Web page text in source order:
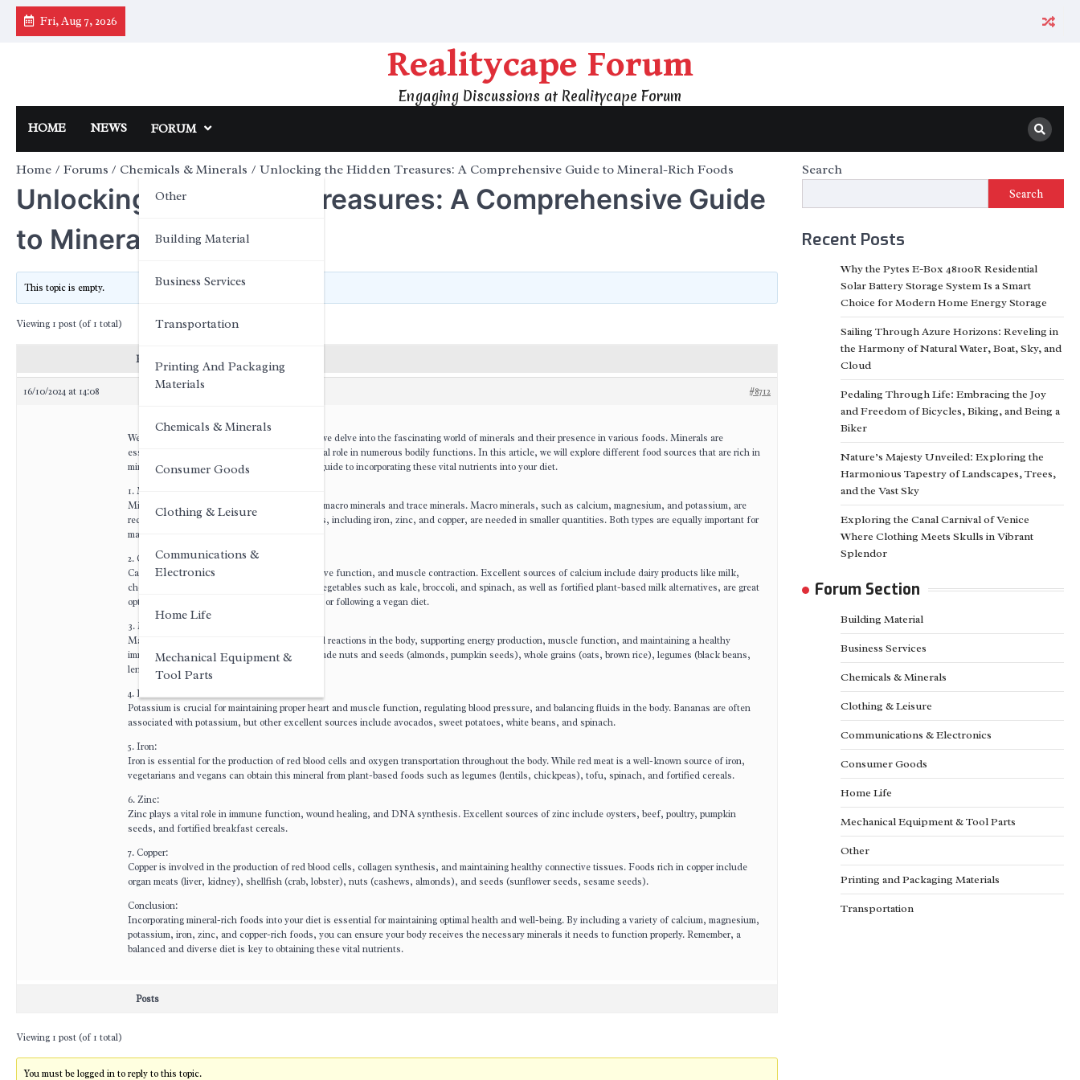
Skip
Fri, Aug 7, 2026
Realitycape Forum
Engaging Discussions at Realitycape Forum
HOME NEWS FORUM
Other
Building Material
Business Services
Transportation
Printing And Packaging
Materials
Chemicals & Minerals
Consumer Goods
Clothing & Leisure
Communications &
Electronics
Home Life
Mechanical Equipment &
Tool Parts
Home Forums Chemicals & Minerals Unlocking the Hidden Treasures: A Comprehensive Guide to Mineral-Rich Foods
Unlocking the Hidden Treasures: A Comprehensive Guide
to Mineral-Rich Foods
This topic is empty.
Viewing 1 post (of 1 total)
Posts
16/10/2024 at 14:08 #8712
Welcome to this informative forum post where we delve into the fascinating world of minerals and their presence in various foods. Minerals are
essential for our overall health and play a crucial role in numerous bodily functions. In this article, we will explore different food sources that are rich in
minerals, providing you with a comprehensive guide to incorporating these vital nutrients into your diet.
1. Macro and Trace Minerals:
Minerals can be classified into two categories: macro minerals and trace minerals. Macro minerals, such as calcium, magnesium, and potassium, are
required in larger amounts, while trace minerals, including iron, zinc, and copper, are needed in smaller quantities. Both types are equally important for
maintaining optimal health.
2. Calcium:
Calcium is vital for strong bones and teeth, nerve function, and muscle contraction. Excellent sources of calcium include dairy products like milk,
cheese, and yogurt. Additionally, leafy green vegetables such as kale, broccoli, and spinach, as well as fortified plant-based milk alternatives, are great
options for individuals with lactose intolerance or following a vegan diet.
3. Magnesium:
Magnesium is involved in over 300 biochemical reactions in the body, supporting energy production, muscle function, and maintaining a healthy
immune system. Foods rich in magnesium include nuts and seeds (almonds, pumpkin seeds), whole grains (oats, brown rice), legumes (black beans,
lentils), and dark chocolate.
4. Potassium:
Potassium is crucial for maintaining proper heart and muscle function, regulating blood pressure, and balancing fluids in the body. Bananas are often
associated with potassium, but other excellent sources include avocados, sweet potatoes, white beans, and spinach.
5. Iron:
Iron is essential for the production of red blood cells and oxygen transportation throughout the body. While red meat is a well-known source of iron,
vegetarians and vegans can obtain this mineral from plant-based foods such as legumes (lentils, chickpeas), tofu, spinach, and fortified cereals.
6. Zinc:
Zinc plays a vital role in immune function, wound healing, and DNA synthesis. Excellent sources of zinc include oysters, beef, poultry, pumpkin
seeds, and fortified breakfast cereals.
7. Copper:
Copper is involved in the production of red blood cells, collagen synthesis, and maintaining healthy connective tissues. Foods rich in copper include
organ meats (liver, kidney), shellfish (crab, lobster), nuts (cashews, almonds), and seeds (sunflower seeds, sesame seeds).
Conclusion:
Incorporating mineral-rich foods into your diet is essential for maintaining optimal health and well-being. By including a variety of calcium, magnesium,
potassium, iron, zinc, and copper-rich foods, you can ensure your body receives the necessary minerals it needs to function properly. Remember, a
balanced and diverse diet is key to obtaining these vital nutrients.
Posts
Viewing 1 post (of 1 total)
You must be logged in to reply to this topic.
Search
Search
Recent Posts
Why the Pytes E-Box 48100R Residential
Solar Battery Storage System Is a Smart
Choice for Modern Home Energy Storage
Sailing Through Azure Horizons: Reveling in
the Harmony of Natural Water, Boat, Sky, and
Cloud
Pedaling Through Life: Embracing the Joy
and Freedom of Bicycles, Biking, and Being a
Biker
Nature’s Majesty Unveiled: Exploring the
Harmonious Tapestry of Landscapes, Trees,
and the Vast Sky
Exploring the Canal Carnival of Venice
Where Clothing Meets Skulls in Vibrant
Splendor
Forum Section
Building Material
Business Services
Chemicals & Minerals
Clothing & Leisure
Communications & Electronics
Consumer Goods
Home Life
Mechanical Equipment & Tool Parts
Other
Printing and Packaging Materials
Transportation